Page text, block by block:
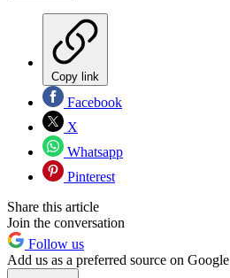
Copy link
Facebook
X
Whatsapp
Pinterest
Share this article
Join the conversation
Follow us
Add us as a preferred source on Google